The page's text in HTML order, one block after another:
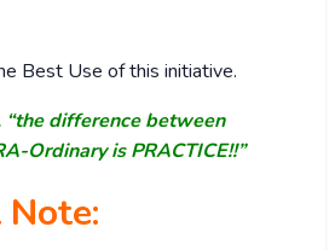
Best Use of this initiative.
difference between
Ordinary is PRACTICE!!”